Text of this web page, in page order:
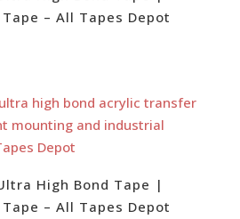
– All Tapes Depot
High Bond Tape |
– All Tapes Depot